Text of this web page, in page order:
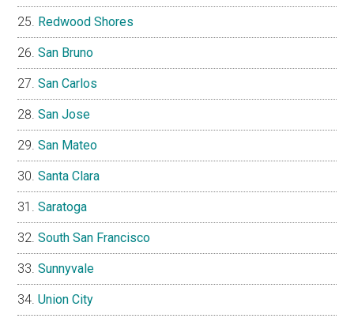
Redwood Shores
San Bruno
San Carlos
San Jose
San Mateo
Santa Clara
Saratoga
South San Francisco
Sunnyvale
Union City